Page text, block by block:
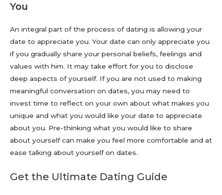
You
An integral part of the process of dating is allowing your
date to appreciate you. Your date can only appreciate you
if you gradually share your personal beliefs, feelings and
values with him. It may take effort for you to disclose
deep aspects of yourself. If you are not used to making
meaningful conversation on dates, you may need to
invest time to reflect on your own about what makes you
unique and what you would like your date to appreciate
about you. Pre-thinking what you would like to share
about yourself can make you feel more comfortable and at
ease talking about yourself on dates.
Get the Ultimate Dating Guide